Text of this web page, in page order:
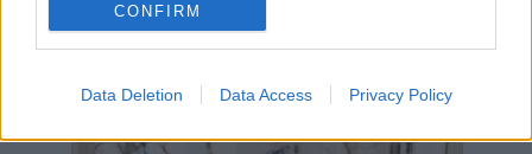
CONFIRM
Data Deletion Data Access Privacy Policy
BLUTSGESCHWISTER ZELENÉ PRÚŽKOVANÉ ŠATY